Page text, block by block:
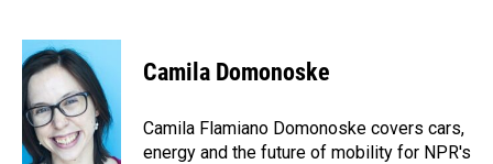
c
e
b
o
o
k
n
k
e
d
I
n
a
l
Camila Domonoske
Camila Flamiano Domonoske covers cars,
energy and the future of mobility for NPR's